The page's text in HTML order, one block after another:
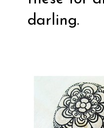
darling.